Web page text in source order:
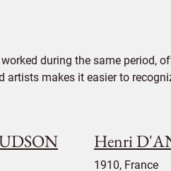
during the same period,
makes it easier to
Henri
1910, France